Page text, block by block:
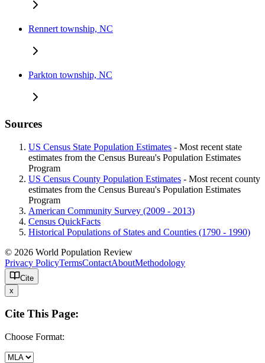
Rennert township, NC
Parkton township, NC
Sources
US Census State Population Estimates - Most recent state
estimates from the Census Bureau's Population Estimates
Program
US Census County Population Estimates - Most recent county
estimates from the Census Bureau's Population Estimates
Program
American Community Survey (2009 - 2013)
Census QuickFacts
Historical Populations of States and Counties (1790 - 1990)
© 2026 World Population Review
Privacy PolicyTermsContactAboutMethodology
Cite
x
Cite This Page:
Choose Format: